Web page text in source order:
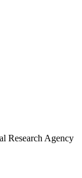
Research Agency